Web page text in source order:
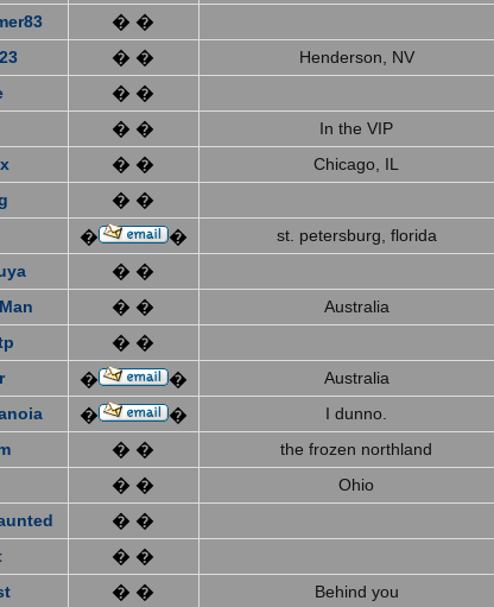
� �
� � Henderson, NV
� �
� � In the VIP
� � Chicago, IL
� �
� � st. petersburg, florida
� �
� � Australia
� �
� � Australia
� � I dunno.
� � the frozen northland
� � Ohio
� �
� �
� � Behind you